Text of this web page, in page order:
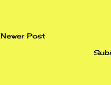
Newer Post